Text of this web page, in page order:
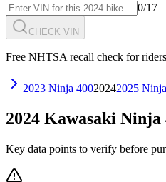
0/17
CHECK VIN
Free NHTSA recall check for
2023 Ninja 40020242025
2024 Kawasaki Ninja
Key data points to verify before